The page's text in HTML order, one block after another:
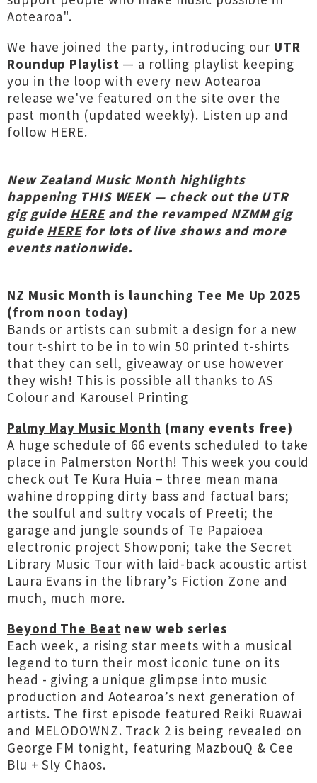
Aotearoa".
We have joined the party, introducing our UTR
Roundup Playlist — a rolling playlist keeping
you in the loop with every new Aotearoa
release we've featured on the site over the
past month (updated weekly). Listen up and
follow HERE.
New Zealand Music Month highlights
happening THIS WEEK — check out the UTR
gig guide HEREand the revamped NZMM gig
guide HEREfor lots of live shows and more
events nationwide.
NZ Music Month is launching Tee Me Up 2025
(from noon today)
Bands or artists can submit a design for a new
tour t-shirt to be in to win 50 printed t-shirts
that they can sell, giveaway or use however
they wish! This is possible all thanks to AS
Colour and Karousel Printing
Palmy May Music Month (many events free)
A huge schedule of 66 events scheduled to take
place in Palmerston North! This week you could
check out Te Kura Huia – three mean mana
wahine dropping dirty bass and factual bars;
the soulful and sultry vocals of Preeti; the
garage and jungle sounds of Te Papaioea
electronic project Showponi; take the Secret
Library Music Tour with laid-back acoustic artist
Laura Evans in the library’s Fiction Zone and
much, much more.
Beyond The Beat new web series
Each week, a rising star meets with a musical
legend to turn their most iconic tune on its
head - giving a unique glimpse into music
production and Aotearoa’s next generation of
artists. The first episode featured Reiki Ruawai
and MELODOWNZ. Track 2 is being revealed on
George FM tonight, featuring MazbouQ & Cee
Blu + Sly Chaos.